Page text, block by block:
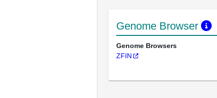
Genome Browser
Genome Browsers
ZFIN